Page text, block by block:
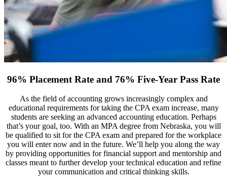
96% Placement Rate and 76% Five-Year Pass Rate
As the field of accounting grows increasingly complex and
educational requirements for taking the CPA exam increase, many
students are seeking an advanced accounting education. Perhaps
that’s your goal, too. With an MPA degree from Nebraska, you will
be qualified to sit for the CPA exam and prepared for the workplace
you will enter now and in the future. We’ll help you along the way
by providing opportunities for financial support and mentorship and
classes meant to further develop your technical education and refine
your communication and critical thinking skills.